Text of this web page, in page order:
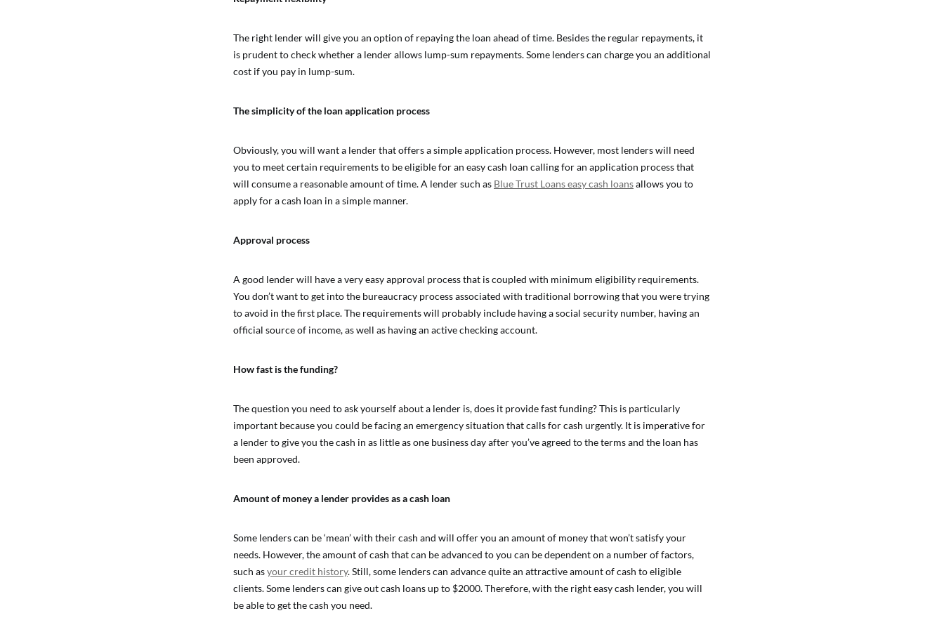
The right lender will give you an option of repaying the loan ahead of time. Besides the regular repayments, it
is prudent to check whether a lender allows lump-sum repayments. Some lenders can charge you an additional
cost if you pay in lump-sum.
The simplicity of the loan application process
Obviously, you will want a lender that offers a simple application process. However, most lenders will need
you to meet certain requirements to be eligible for an easy cash loan calling for an application process that
will consume a reasonable amount of time. A lender such as Blue Trust Loans easy cash loansallows you to
apply for a cash loan in a simple manner.
Approval process
A good lender will have a very easy approval process that is coupled with minimum eligibility requirements.
You don’t want to get into the bureaucracy process associated with traditional borrowing that you were trying
to avoid in the first place. The requirements will probably include having a social security number, having an
official source of income, as well as having an active checking account.
How fast is the funding?
The question you need to ask yourself about a lender is, does it provide fast funding? This is particularly
important because you could be facing an emergency situation that calls for cash urgently. It is imperative for
a lender to give you the cash in as little as one business day after you’ve agreed to the terms and the loan has
been approved.
Amount of money a lender provides as a cash loan
Some lenders can be ‘mean’ with their cash and will offer you an amount of money that won’t satisfy your
needs. However, the amount of cash that can be advanced to you can be dependent on a number of factors,
such asyour credit history. Still, some lenders can advance quite an attractive amount of cash to eligible
clients. Some lenders can give out cash loans up to $2000. Therefore, with the right easy cash lender, you will
be able to get the cash you need.